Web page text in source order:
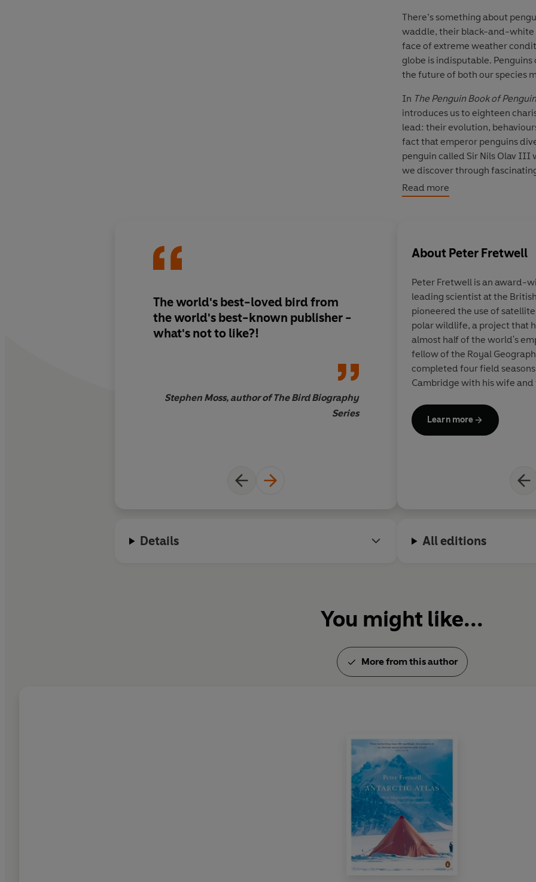
There’s something about
waddle, their black-and-white
face of extreme weather
globe is indisputable.
the future of both our species
In The Penguin Book of
introduces us to eighteen
lead: their evolution,
fact that emperor penguins
penguin called Sir Nils Olav III
we discover through
emojis!) why penguins matter
‘The world's best-loved bird
‘Beautifully written and
'Simply wonderful. If you like
How to Read a Tree
© Peter Fretwell and Lisa
Read more
The world's best-loved bird from
the world's best-known publisher -
what's not to like?!
Stephen Moss, author of The Bird Biography
Series
Penguins are at
of birds, and the
those of us who
the frozen south –
written and
what is needed to
purely scientific to
cultural, it is
About Peter Fretwell
Peter Fretwell is an award-
leading scientist at the
pioneered the use of
polar wildlife, a project that
almost half of the world's
fellow of the Royal
completed four field
Cambridge with his wife
Learn more
Details All editions
You might like...
More from this author